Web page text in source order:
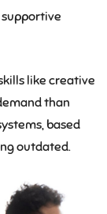
like creative
than
based
outdated.